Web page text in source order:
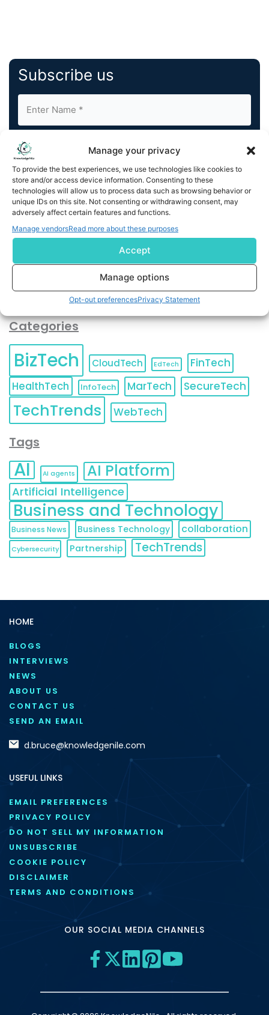
Manage your privacy
To provide the best experiences, we use technologies like cookies to
store and/or access device information. Consenting to these
technologies will allow us to process data such as browsing behavior or
unique IDs on this site. Not consenting or withdrawing consent, may
adversely affect certain features and functions.
Manage vendorsRead more about these purposes
Accept
Manage options
Opt-out preferencesPrivacy Statement
Subscribe us
By completing and submitting this form, you understand
and agree to KnowledgeNile processing your acquired
contact information as described in our
You can also update yourEmail Preferences
Unsubscribeat any time.
Categories
BizTech CloudTech EdTech
FinTech
HealthTech
InfoTech MarTech SecureTech
TechTrends WebTech
Tags
AI AI agents AI Platform
Artificial Intelligence
Business and Technology
Business News Business Technology collaboration
Cybersecurity Partnership TechTrends
HOME
BLOGS
INTERVIEWS
NEWS
ABOUT US
CONTACT US
SEND AN EMAIL
d.bruce@knowledgenile.com
USEFUL LINKS
EMAIL PREFERENCES
PRIVACY POLICY
DO NOT SELL MY INFORMATION
UNSUBSCRIBE
COOKIE POLICY
DISCLAIMER
TERMS AND CONDITIONS
OUR SOCIAL MEDIA CHANNELS